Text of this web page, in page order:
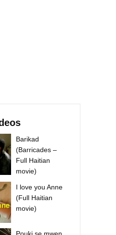
Barikad
(Barricades –
Full Haitian
movie)
I love you Anne
(Full Haitian
movie)
Pouki se mwen